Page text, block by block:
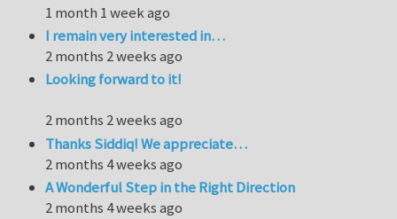
1 month 1 week ago
I remain very interested in…
2 months 2 weeks ago
Looking forward to it!
2 months 2 weeks ago
Thanks Siddiq! We appreciate…
2 months 4 weeks ago
A Wonderful Step in the Right Direction
2 months 4 weeks ago